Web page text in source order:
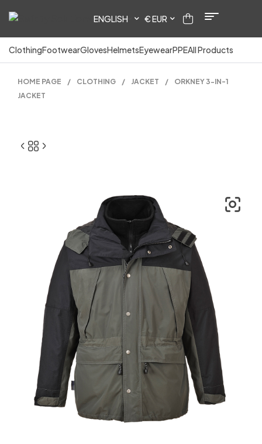
ENGLISH € EUR
ClothingFootwearGlovesHelmetsEyewearPPEAll Products
HOME PAGE / CLOTHING / JACKET /
ORKNEY 3-IN-1
JACKET